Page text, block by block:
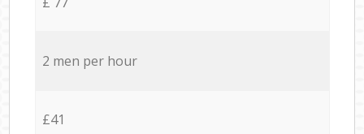
2 men per hour
£41